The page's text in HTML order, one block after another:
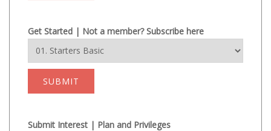
Get Started | Not a member? Subscribe here
SUBMIT
Submit Interest | Plan and Privileges